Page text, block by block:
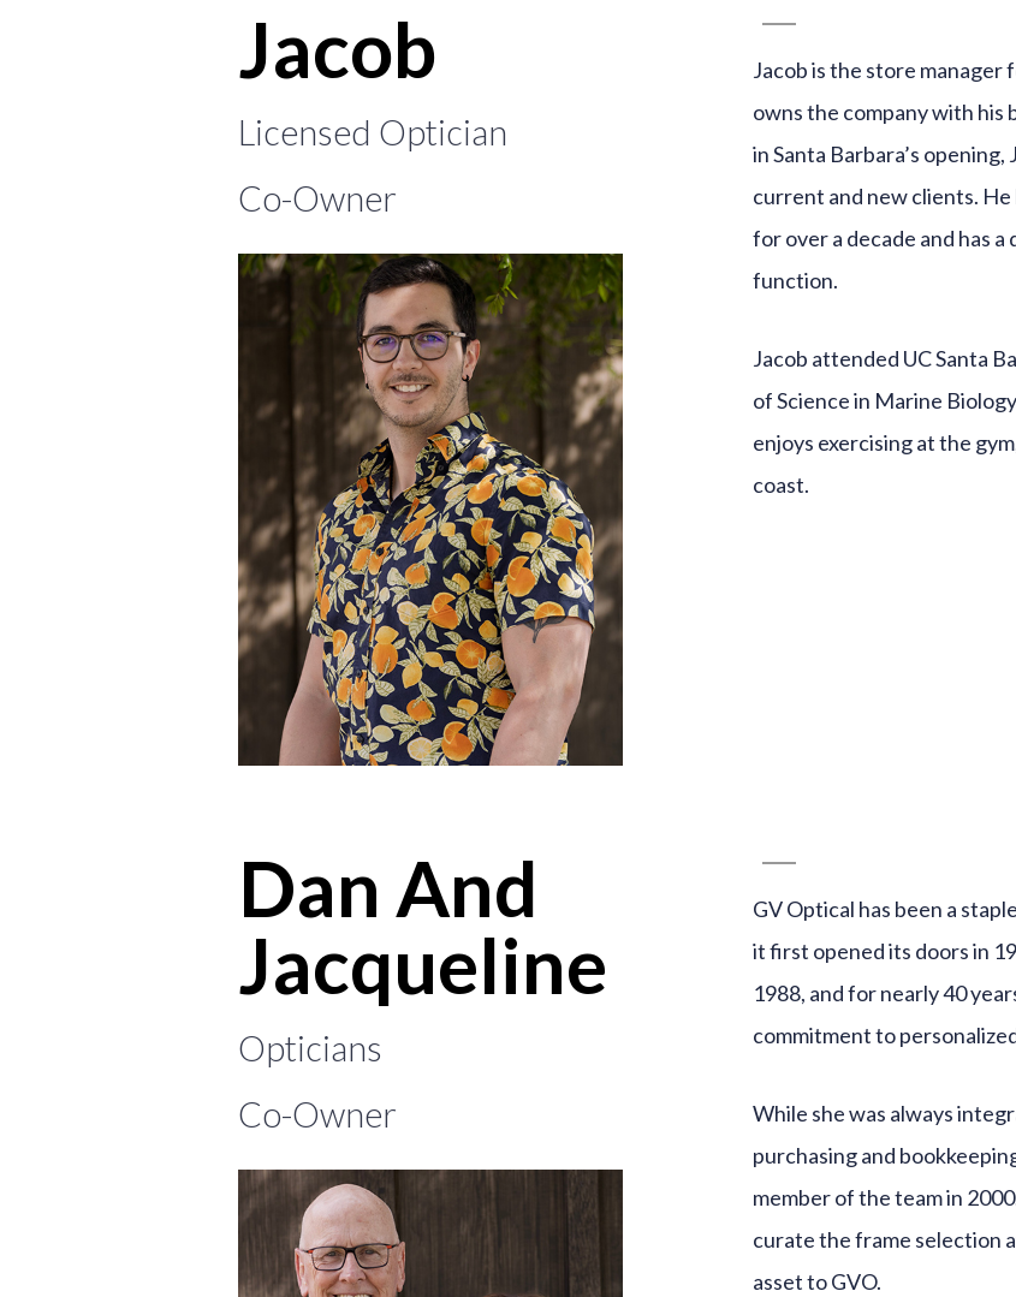
Jacob
Licensed Optician
Co-Owner
Jacob is the store manager
owns the company with his
in Santa Barbara’s
current and new clients.
for over a decade and has
function.
Jacob attended UC Santa
of Science in Marine
enjoys exercising at the
coast.
Dan And
Jacqueline
Opticians
Co-Owner
GV Optical has been a
it first opened its doors in
1988, and for nearly 40
commitment to
While she was always
purchasing and
member of the team in
curate the frame selection
asset to GVO.